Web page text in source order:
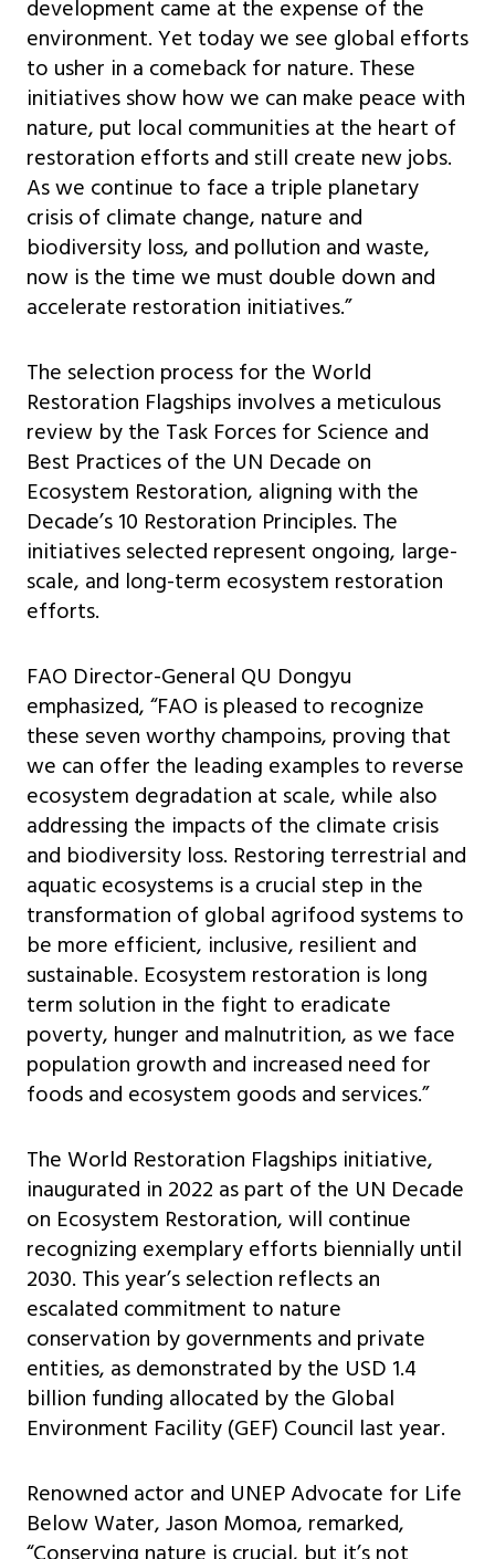
development came at the expense of the
environment. Yet today we see global efforts
to usher in a comeback for nature. These
initiatives show how we can make peace with
nature, put local communities at the heart of
restoration efforts and still create new jobs.
As we continue to face a triple planetary
crisis of climate change, nature and
biodiversity loss, and pollution and waste,
now is the time we must double down and
accelerate restoration initiatives.”
The selection process for the World
Restoration Flagships involves a meticulous
review by the Task Forces for Science and
Best Practices of the UN Decade on
Ecosystem Restoration, aligning with the
Decade’s 10 Restoration Principles. The
initiatives selected represent ongoing, large-
scale, and long-term ecosystem restoration
efforts.
FAO Director-General QU Dongyu
emphasized, “FAO is pleased to recognize
these seven worthy champoins, proving that
we can offer the leading examples to reverse
ecosystem degradation at scale, while also
addressing the impacts of the climate crisis
and biodiversity loss. Restoring terrestrial and
aquatic ecosystems is a crucial step in the
transformation of global agrifood systems to
be more efficient, inclusive, resilient and
sustainable. Ecosystem restoration is long
term solution in the fight to eradicate
poverty, hunger and malnutrition, as we face
population growth and increased need for
foods and ecosystem goods and services.”
The World Restoration Flagships initiative,
inaugurated in 2022 as part of the UN Decade
on Ecosystem Restoration, will continue
recognizing exemplary efforts biennially until
2030. This year’s selection reflects an
escalated commitment to nature
conservation by governments and private
entities, as demonstrated by the USD 1.4
billion funding allocated by the Global
Environment Facility (GEF) Council last year.
Renowned actor and UNEP Advocate for Life
Below Water, Jason Momoa, remarked,